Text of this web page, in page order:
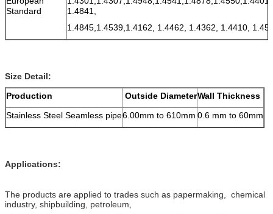
Standard
1.4841,
1.4845,1.4539,1.4162, 1.4462, 1.4362, 1.4410,
Size Detail:
Production
Outside DiameterWall Thickness
Stainless Steel Seamless pipe6.00mm to 610mm 0.6 mm to 60mm
Applications:
The products are applied to trades such as papermaking, chemical
industry, shipbuilding, petroleum,